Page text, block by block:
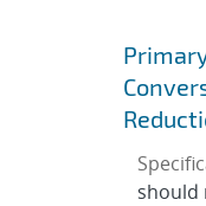
should